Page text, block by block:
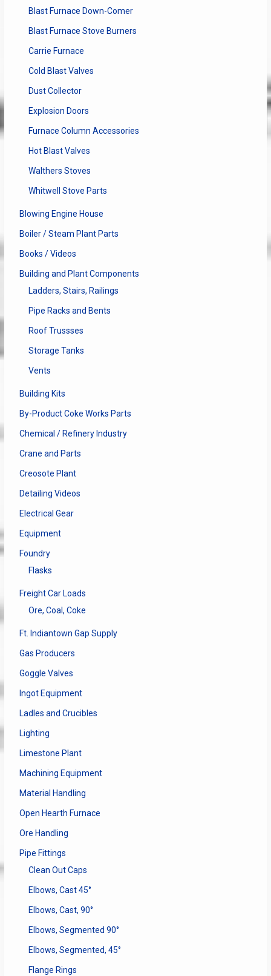
Blast Furnace Down-Comer
Blast Furnace Stove Burners
Carrie Furnace
Cold Blast Valves
Dust Collector
Explosion Doors
Furnace Column Accessories
Hot Blast Valves
Walthers Stoves
Whitwell Stove Parts
Blowing Engine House
Boiler / Steam Plant Parts
Books / Videos
Building and Plant Components
Ladders, Stairs, Railings
Pipe Racks and Bents
Roof Trussses
Storage Tanks
Vents
Building Kits
By-Product Coke Works Parts
Chemical / Refinery Industry
Crane and Parts
Creosote Plant
Detailing Videos
Electrical Gear
Equipment
Foundry
Flasks
Freight Car Loads
Ore, Coal, Coke
Ft. Indiantown Gap Supply
Gas Producers
Goggle Valves
Ingot Equipment
Ladles and Crucibles
Lighting
Limestone Plant
Machining Equipment
Material Handling
Open Hearth Furnace
Ore Handling
Pipe Fittings
Clean Out Caps
Elbows, Cast 45°
Elbows, Cast, 90°
Elbows, Segmented 90°
Elbows, Segmented, 45°
Flange Rings